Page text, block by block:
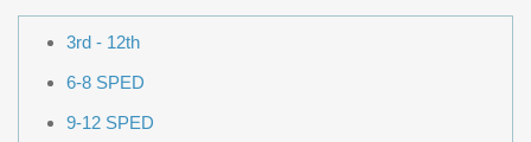
3rd - 12th
6-8 SPED
9-12 SPED